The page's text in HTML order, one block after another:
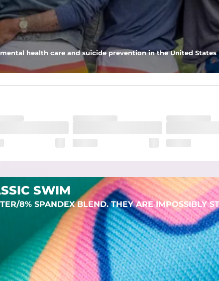
secure.
to fade to create a unique vintage look. But don't worry, they
health care and suicide prevention in the United States
SWIM
8% SPANDEX BLEND. THEY ARE IMPOSSIBLY
ALL COLLECTIONS